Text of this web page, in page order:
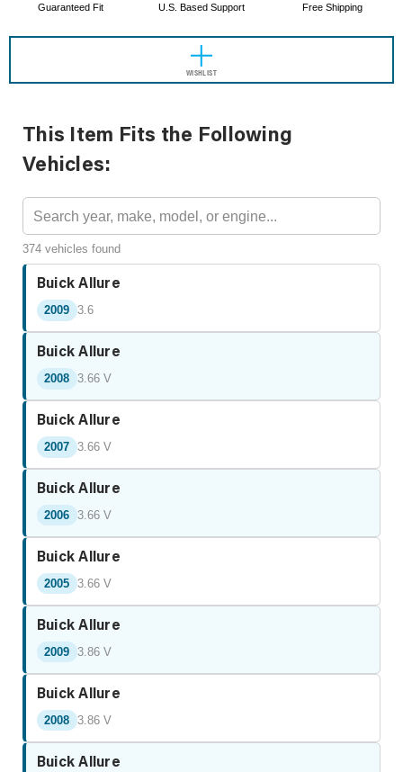
Guaranteed Fit U.S. Based Support Free Shipping
WISHLIST
This Item Fits the Following
Vehicles:
374 vehicles found
Buick Allure
2009 3.6
Buick Allure
2008 3.66 V
Buick Allure
2007 3.66 V
Buick Allure
2006 3.66 V
Buick Allure
2005 3.66 V
Buick Allure
2009 3.86 V
Buick Allure
2008 3.86 V
Buick Allure